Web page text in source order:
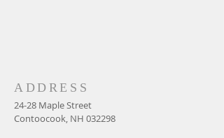
ADDRESS
24-28 Maple Street
Contoocook, NH 032298